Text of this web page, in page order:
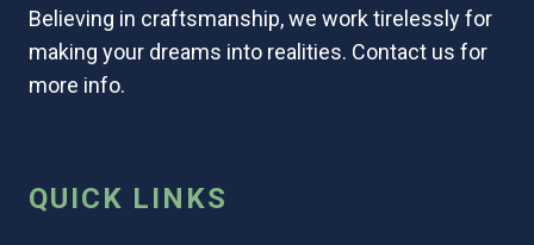
Believing in craftsmanship, we work tirelessly for
making your dreams into realities. Contact us for
more info.
QUICK LINKS